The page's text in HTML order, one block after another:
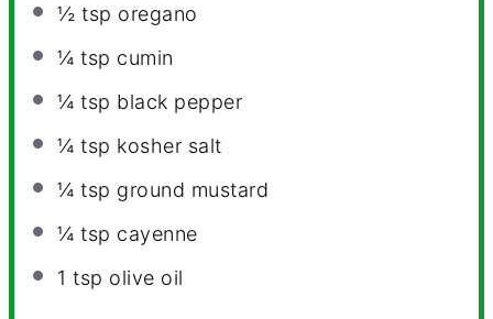
½ tsp oregano
¼ tsp cumin
¼ tsp black pepper
¼ tsp kosher salt
¼ tsp ground mustard
¼ tsp cayenne
1 tsp olive oil